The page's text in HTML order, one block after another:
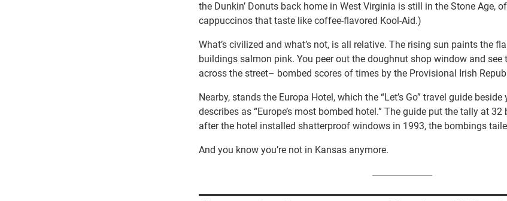
the Dunkin’ Donuts back home in West Virginia is still in the Stone Age,
cappuccinos that taste like coffee-flavored Kool-Aid.)
What’s civilized and what’s not, is all relative. The rising sun paints the
buildings salmon pink. You peer out the doughnut shop window and see
across the street– bombed scores of times by the Provisional Irish
Nearby, stands the Europa Hotel, which the “Let’s Go” travel guide
describes as “Europe’s most bombed hotel.” The guide put the tally at
after the hotel installed shatterproof windows in 1993, the bombings
And you know you’re not in Kansas anymore.